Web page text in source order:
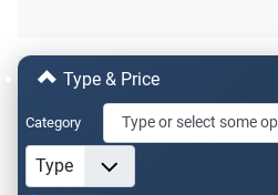
Type & Price
Category